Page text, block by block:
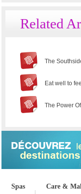
Related
The
Eat well to
The Power
Spas Care &